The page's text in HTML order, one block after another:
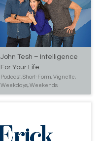
John Tesh – Intelligence
For Your Life
Podcast, Short-Form, Vignette,
Weekdays, Weekends